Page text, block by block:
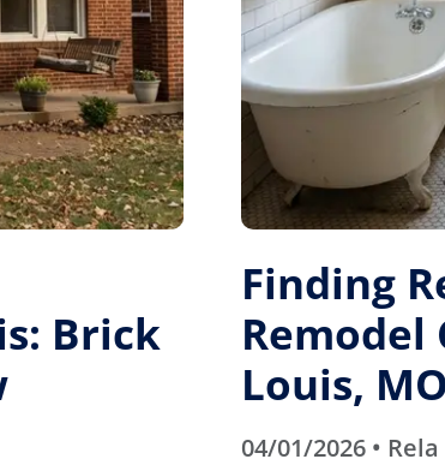
Brick
Finding
Remodel
Louis, MO
04/01/2026 •